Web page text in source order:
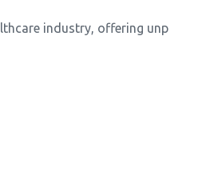
industry, offering unp